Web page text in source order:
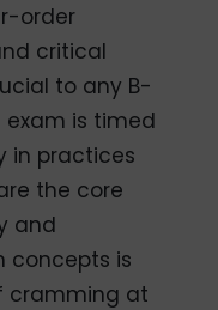
order
critical
to any B-
exam is timed
in practices
the core
and
concepts is
cramming at